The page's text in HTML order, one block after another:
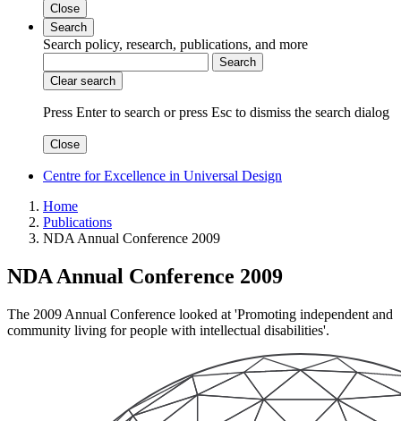
Close
Search
Search policy, research, publications, and more
Search
Clear search
Press Enter to search orpress Esc to dismiss the search dialog
Close
Centre for Excellence in Universal Design
Home
Publications
NDA Annual Conference 2009
NDA Annual Conference 2009
The 2009 Annual Conference looked at 'Promoting independent and
community living for people with intellectual disabilities'.